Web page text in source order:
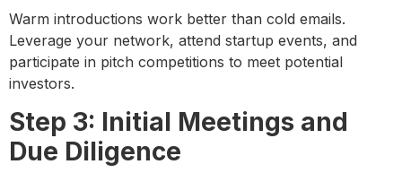
Warm introductions work better than cold emails.
Leverage your network, attend startup events, and
participate in pitch competitions to meet potential
investors.
Step 3: Initial Meetings and
Due Diligence